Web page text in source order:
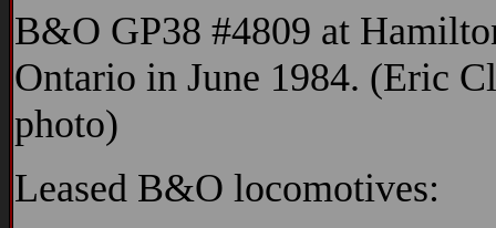
B&O GP38 #4809 at
Ontario in June 1984. (Eric
photo)
Leased B&O locomotives: